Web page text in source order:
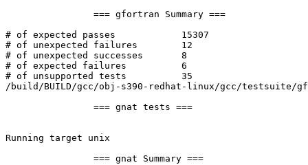
# of expected passes		15307
# of unexpected failures	12
# of unexpected successes	8
# of expected failures		6
# of unsupported tests		35
/build/BUILD/gcc/obj-s390-redhat-linux/gcc/
Running target unix